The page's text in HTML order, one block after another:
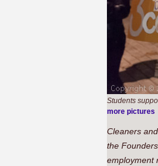
Students
more pictures
Cleaners
the
employment